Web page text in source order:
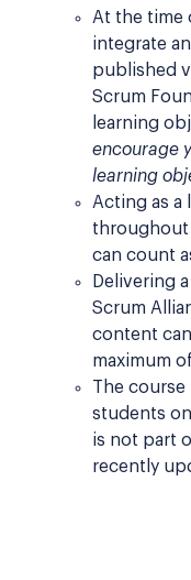
At the time
integrate
published
Scrum
learning
encourage
learning
Acting as a
throughout
can count
Delivering
Scrum
content
maximum
The
students
is not part
recently